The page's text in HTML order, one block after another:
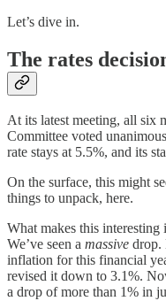
Let’s dive in.
The rates
At its latest meeting, all six
Committee voted
rate stays at 5.5%, and its
On the surface, this might
things to unpack, here.
What makes this interesting
We’ve seen a massive drop.
inflation for this financial
revised it down to 3.1%.
a drop of more than 1% in